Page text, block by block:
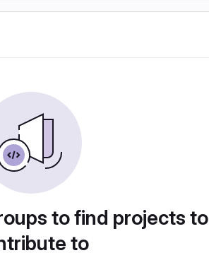
to find projects to
to